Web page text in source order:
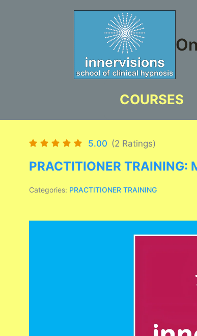
COURSES
5.00 (2 Ratings)
PRACTITIONER TRAINING:
Categories: PRACTITIONER TRAINING